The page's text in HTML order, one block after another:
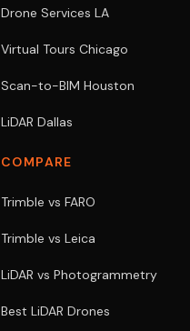
Drone Services LA
Virtual Tours Chicago
Scan-to-BIM Houston
LiDAR Dallas
COMPARE
Trimble vs FARO
Trimble vs Leica
LiDAR vs Photogrammetry
Best LiDAR Drones